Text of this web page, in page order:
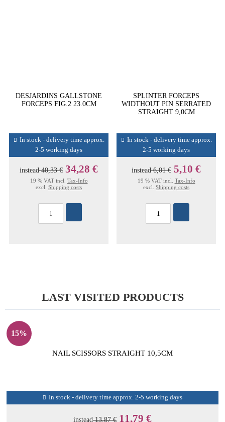
DESJARDINS GALLSTONE
FORCEPS FIG.2 23.0CM
In stock - delivery time approx.
2-5 working days
instead40,33 € 34,28 €
19 % VAT incl. Tax-Info
excl. Shipping costs
SPLINTER FORCEPS
WIDTHOUT PIN SERRATED
STRAIGHT 9,0CM
In stock - delivery time approx.
2-5 working days
instead6,01 € 5,10 €
19 % VAT incl. Tax-Info
excl. Shipping costs
LAST VISITED PRODUCTS
15%
NAIL SCISSORS STRAIGHT 10,5CM
In stock - delivery time approx. 2-5 working days
instead13,87 € 11,79 €